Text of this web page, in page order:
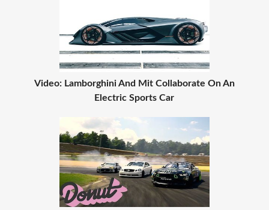
Video: Lamborghini And Mit Collaborate On An
Electric Sports Car